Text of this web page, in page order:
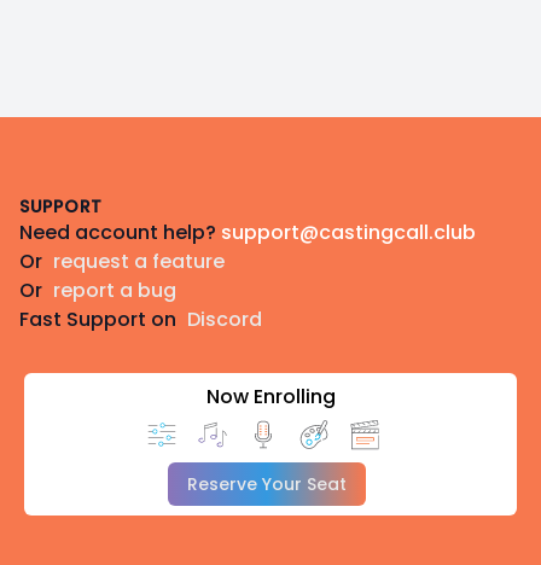
SUPPORT
Need account help? support@castingcall.club
Or request a feature
Or report a bug
Fast Support on Discord
Now Enrolling
Reserve Your Seat